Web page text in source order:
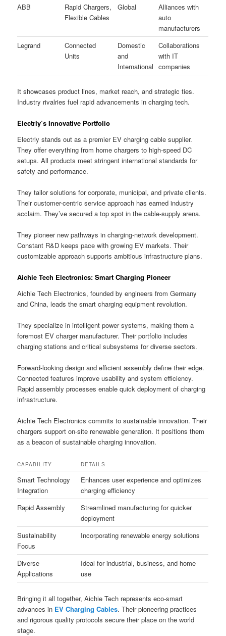
ABB
Rapid Chargers,
Flexible Cables
Global
Alliances with
auto
manufacturers
Legrand
Connected
Units
Domestic
and
International
Collaborations
with IT
companies
It showcases product lines, market reach, and strategic ties.
Industry rivalries fuel rapid advancements in charging tech.
Electrly’s Innovative Portfolio
Electrly stands out as a premier EV charging cable supplier.
They offer everything from home chargers to high-speed DC
setups. All products meet stringent international standards for
safety and performance.
They tailor solutions for corporate, municipal, and private clients.
Their customer-centric service approach has earned industry
acclaim. They’ve secured a top spot in the cable-supply arena.
They pioneer new pathways in charging-network development.
Constant R&D keeps pace with growing EV markets. Their
customizable approach supports ambitious infrastructure plans.
Aichie Tech Electronics: Smart Charging Pioneer
Aichie Tech Electronics, founded by engineers from Germany
and China, leads the smart charging equipment revolution.
They specialize in intelligent power systems, making them a
foremost EV charger manufacturer. Their portfolio includes
charging stations and critical subsystems for diverse sectors.
Forward-looking design and efficient assembly define their edge.
Connected features improve usability and system efficiency.
Rapid assembly processes enable quick deployment of charging
infrastructure.
Aichie Tech Electronics commits to sustainable innovation. Their
chargers support on-site renewable generation. It positions them
as a beacon of sustainable charging innovation.
CAPABILITY DETAILS
Smart Technology
Integration
Enhances user experience and optimizes
charging efficiency
Rapid Assembly
Streamlined manufacturing for quicker
deployment
Sustainability
Focus
Incorporating renewable energy solutions
Diverse
Applications
Ideal for industrial, business, and home
use
Bringing it all together, Aichie Tech represents eco-smart
advances in EV Charging Cables. Their pioneering practices
and rigorous quality protocols secure their place on the world
stage.